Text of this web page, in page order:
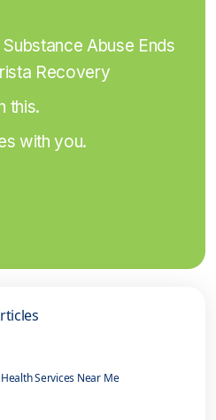
Abuse Ends
Recovery
this.
with you.
Services Near Me